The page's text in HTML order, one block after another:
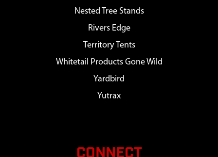
Nested Tree Stands
Rivers Edge
Territory Tents
Whitetail Products Gone Wild
Yardbird
Yutrax